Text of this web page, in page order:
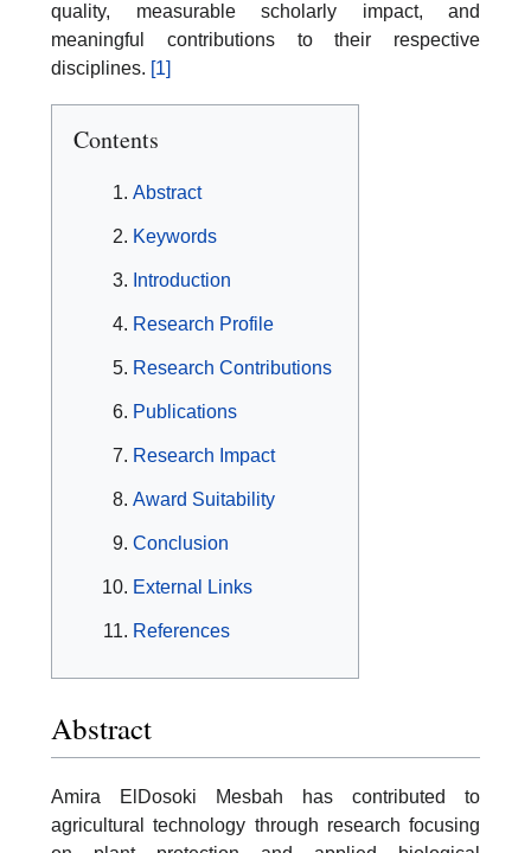
quality, measurable scholarly impact, and
meaningful contributions to their respective
disciplines. [1]
Contents
Abstract
Keywords
Introduction
Research Profile
Research Contributions
Publications
Research Impact
Award Suitability
Conclusion
External Links
References
Abstract
Amira ElDosoki Mesbah has contributed to
agricultural technology through research focusing